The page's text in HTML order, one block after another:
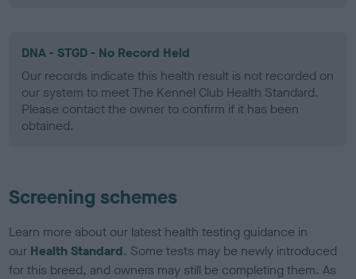
DNA - STGD - No Record Held
Our records indicate this health result is not recorded on
our system to meet The Kennel Club Health Standard.
Please contact the owner to confirm if it has been
obtained.
Screening schemes
Learn more about our latest health testing guidance in
our Health Standard. Some tests may be newly introduced
for this breed, and owners may still be completing them. As